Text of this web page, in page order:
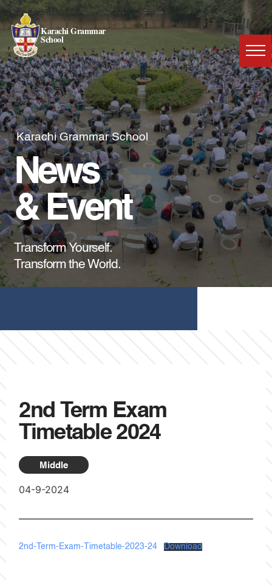
Karachi Grammar
School
Karachi Grammar School
News
& Event
Transform Yourself.
Transform the World.
2nd Term Exam
Timetable 2024
Middle
04-9-2024
2nd-Term-Exam-Timetable-2023-24 Download